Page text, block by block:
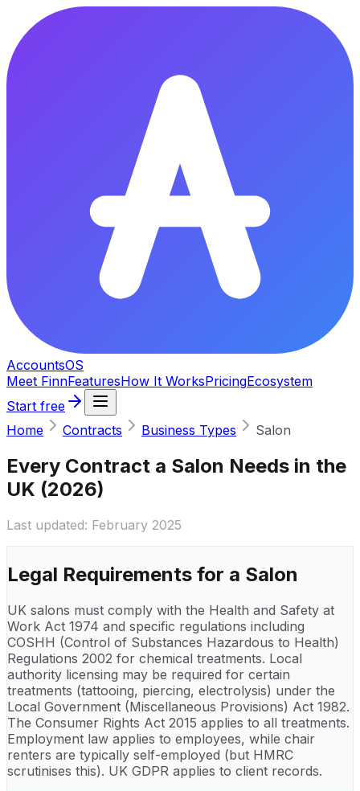
AccountsOS
Meet FinnFeaturesHow It WorksPricingEcosystem
Start free
Home
Contracts Business Types Salon
Every Contract a Salon Needs in the
UK (2026)
Last updated: February 2025
Legal Requirements for a Salon
UK salons must comply with the Health and Safety at
Work Act 1974 and specific regulations including
COSHH (Control of Substances Hazardous to Health)
Regulations 2002 for chemical treatments. Local
authority licensing may be required for certain
treatments (tattooing, piercing, electrolysis) under the
Local Government (Miscellaneous Provisions) Act 1982.
The Consumer Rights Act 2015 applies to all treatments.
Employment law applies to employees, while chair
renters are typically self-employed (but HMRC
scrutinises this). UK GDPR applies to client records.